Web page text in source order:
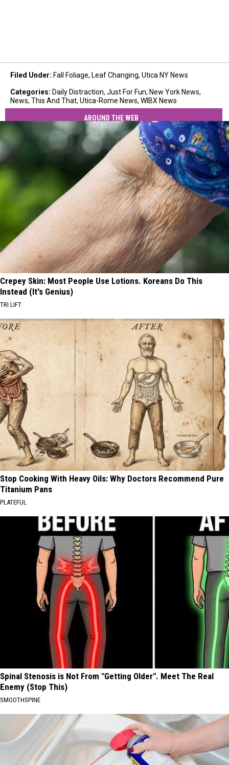
Filed Under: Fall Foliage, Leaf Changing, Utica NY News
Categories: Daily Distraction, Just For Fun, New York News,
News, This And That, Utica-Rome News, WIBX News
AROUND THE WEB
Crepey Skin: Most People Use Lotions. Koreans Do This
Instead (It's Genius)
TRI LIFT
Stop Cooking With Heavy Oils: Why Doctors Recommend Pure
Titanium Pans
PLATEFUL
Spinal Stenosis is Not From "Getting Older". Meet The Real
Enemy (Stop This)
SMOOTHSPINE